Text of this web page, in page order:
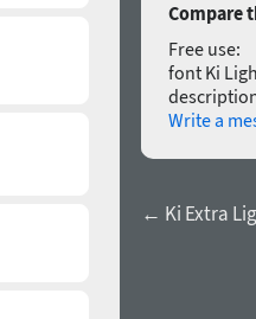
Compare
Free use:
font Ki
Write a
← Ki Extra